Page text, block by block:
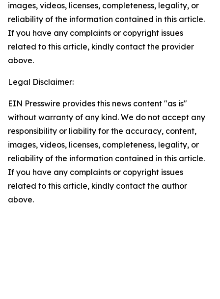
images, videos, licenses, completeness, legality, or
reliability of the information contained in this article.
If you have any complaints or copyright issues
related to this article, kindly contact the provider
above.
Legal Disclaimer:
EIN Presswire provides this news content "as is"
without warranty of any kind. We do not accept any
responsibility or liability for the accuracy, content,
images, videos, licenses, completeness, legality, or
reliability of the information contained in this article.
If you have any complaints or copyright issues
related to this article, kindly contact the author
above.